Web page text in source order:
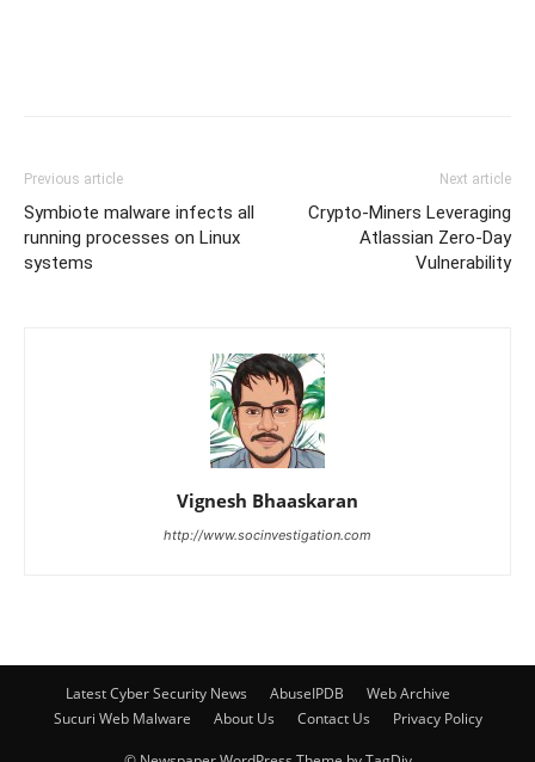
Previous article
Symbiote malware infects all
running processes on Linux
systems
Next article
Crypto-Miners Leveraging
Atlassian Zero-Day
Vulnerability
Vignesh Bhaaskaran
http://www.socinvestigation.com
Latest Cyber Security News AbuseIPDB
Web Archive
Sucuri Web Malware
About Us Contact Us Privacy Policy